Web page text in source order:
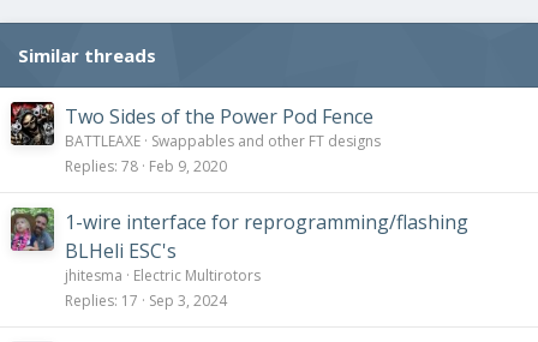
Similar threads
Two Sides of the Power Pod Fence
BATTLEAXE Swappables and other FT designs
Replies 78 Feb 9, 2020
1-wire interface for reprogramming/flashing
BLHeli ESC's
jhitesma
Electric Multirotors
Replies 17 Sep 3, 2024